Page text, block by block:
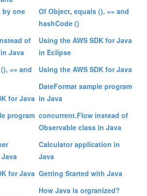
by one
of
Java
== and
for Java
program
for Java
Of Object, equals (), == and
hashCode ()
Using the AWS SDK for Java
in Eclipse
Using the AWS SDK for Java
DateFormat sample program
in Java
concurrent.Flow instead of
Observable class in Java
Calculator application in
Java
Getting Started with Java
How Java is orgranized?